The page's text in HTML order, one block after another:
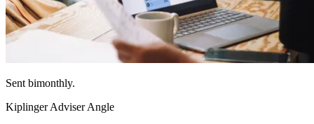
Sent bimonthly.
Kiplinger Adviser Angle